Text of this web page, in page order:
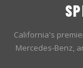
California's
Mercedes-Benz,